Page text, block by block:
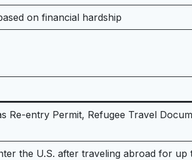
on financial hardship
Re-entry Permit, Refugee Travel
the U.S. after traveling abroad for up